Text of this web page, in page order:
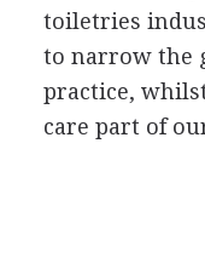
toiletries
to narrow the
practice,
care part of